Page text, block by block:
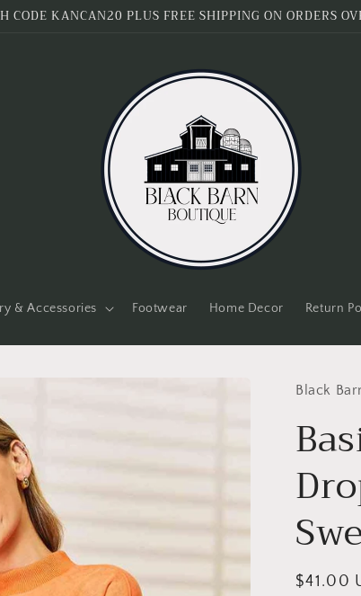
CODE KANCAN20 PLUS FREE SHIPPING ON ORDERS
& Accessories Footwear Home Decor Return
Black
Regular
$41.00